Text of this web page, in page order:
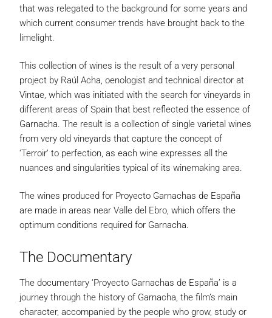
that was relegated to the background for some years and
which current consumer trends have brought back to the
limelight.
This collection of wines is the result of a very personal
project by Raúl Acha, oenologist and technical director at
Vintae, which was initiated with the search for vineyards in
different areas of Spain that best reflected the essence of
Garnacha. The result is a collection of single varietal wines
from very old vineyards that capture the concept of
‘Terroir’ to perfection, as each wine expresses all the
nuances and singularities typical of its winemaking area.
The wines produced for Proyecto Garnachas de España
are made in areas near Valle del Ebro, which offers the
optimum conditions required for Garnacha.
The Documentary
The documentary ‘Proyecto Garnachas de España’ is a
journey through the history of Garnacha, the film’s main
character, accompanied by the people who grow, study or